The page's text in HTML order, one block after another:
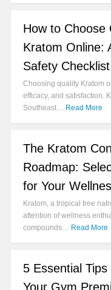
How to Choose
Kratom Online:
Safety Checklist
Choosing quality Kratom
efficacy, and satisfaction.
Southeast… Read More
The Kratom
Roadmap:
for Your
Kratom, a tropical tree
attention of wellness
compounds… Read More
5 Essential
Your Gym